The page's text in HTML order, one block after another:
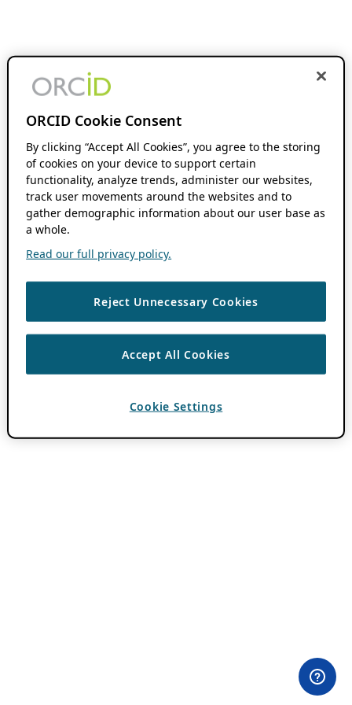
ORCID Cookie Consent
By clicking “Accept All Cookies”, you agree to the storing
of cookies on your device to support certain
functionality, analyze trends, administer our websites,
track user movements around the websites and to
gather demographic information about our user base as
a whole.
Read our full privacy policy.
Reject Unnecessary Cookies
Accept All Cookies
Cookie Settings